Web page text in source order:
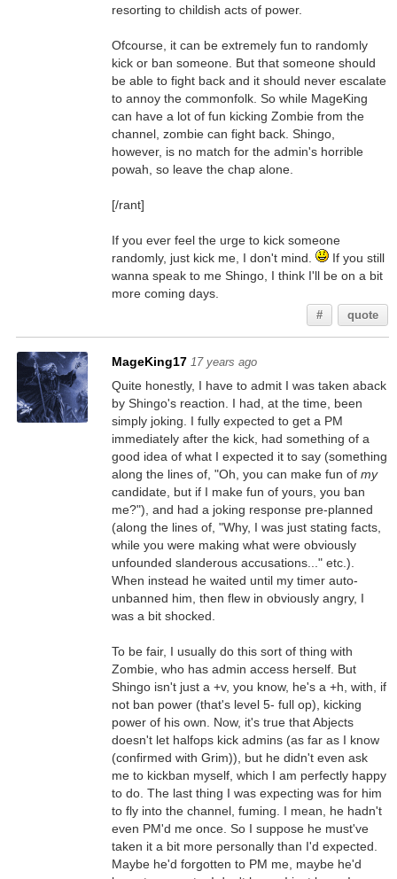
resorting to childish acts of power.
Ofcourse, it can be extremely fun to randomly
kick or ban someone. But that someone should
be able to fight back and it should never escalate
to annoy the commonfolk. So while MageKing
can have a lot of fun kicking Zombie from the
channel, zombie can fight back. Shingo,
however, is no match for the admin's horrible
powah, so leave the chap alone.
[/rant]
If you ever feel the urge to kick someone
randomly, just kick me, I don't mind.
If you still
wanna speak to me Shingo, I think I'll be on a bit
more coming days.
# quote
MageKing17 17 years ago
Quite honestly, I have to admit I was taken aback
by Shingo's reaction. I had, at the time, been
simply joking. I fully expected to get a PM
immediately after the kick, had something of a
good idea of what I expected it to say (something
along the lines of, "Oh, you can make fun of my
candidate, but if I make fun of yours, you ban
me?"), and had a joking response pre-planned
(along the lines of, "Why, I was just stating facts,
while you were making what were obviously
unfounded slanderous accusations..." etc.).
When instead he waited until my timer auto-
unbanned him, then flew in obviously angry, I
was a bit shocked.
To be fair, I usually do this sort of thing with
Zombie, who has admin access herself. But
Shingo isn't just a +v, you know, he's a +h, with, if
not ban power (that's level 5- full op), kicking
power of his own. Now, it's true that Abjects
doesn't let halfops kick admins (as far as I know
(confirmed with Grim)), but he didn't even ask
me to kickban myself, which I am perfectly happy
to do. The last thing I was expecting was for him
to fly into the channel, fuming. I mean, he hadn't
even PM'd me once. So I suppose he must've
taken it a bit more personally than I'd expected.
Maybe he'd forgotten to PM me, maybe he'd